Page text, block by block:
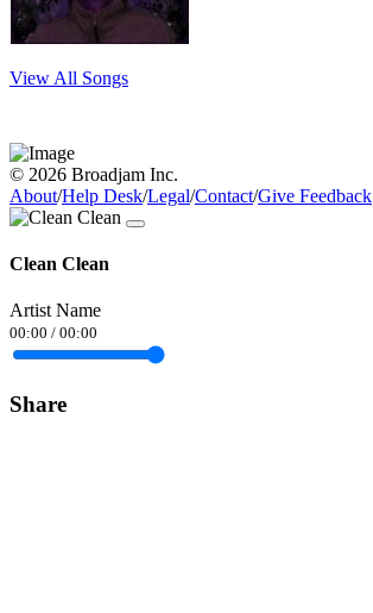
View All Songs
© 2026 Broadjam Inc.
About/Help Desk/Legal/Contact/Give Feedback
Clean Clean
Artist Name
00:00 / 00:00
Share